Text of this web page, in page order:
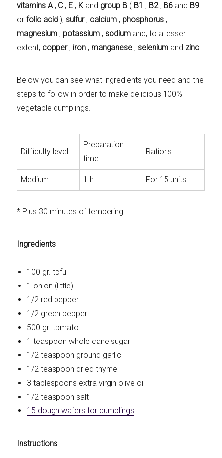
vitamins A, C , E , K and group B ( B1 , B2, B6 and B9
orfolic acid ), sulfur, calcium , phosphorus ,
magnesium , potassium , sodium and, to a lesser
extent, copper, iron , manganese , selenium and zinc .
Below you can see what ingredients you need and the
steps to follow in order to make delicious 100%
vegetable dumplings.
Difficulty level
Preparation
time
Rations
Medium 1 h. For 15 units
* Plus 30 minutes of tempering
Ingredients
100 gr. tofu
1 onion (little)
1/2 red pepper
1/2 green pepper
500 gr. tomato
1 teaspoon whole cane sugar
1/2 teaspoon ground garlic
1/2 teaspoon dried thyme
3 tablespoons extra virgin olive oil
1/2 teaspoon salt
15 dough wafers for dumplings
Instructions